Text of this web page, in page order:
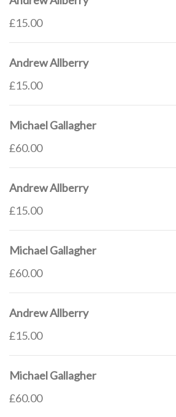
£15.00
Andrew Allberry
£15.00
Michael Gallagher
£60.00
Andrew Allberry
£15.00
Michael Gallagher
£60.00
Andrew Allberry
£15.00
Michael Gallagher
£60.00